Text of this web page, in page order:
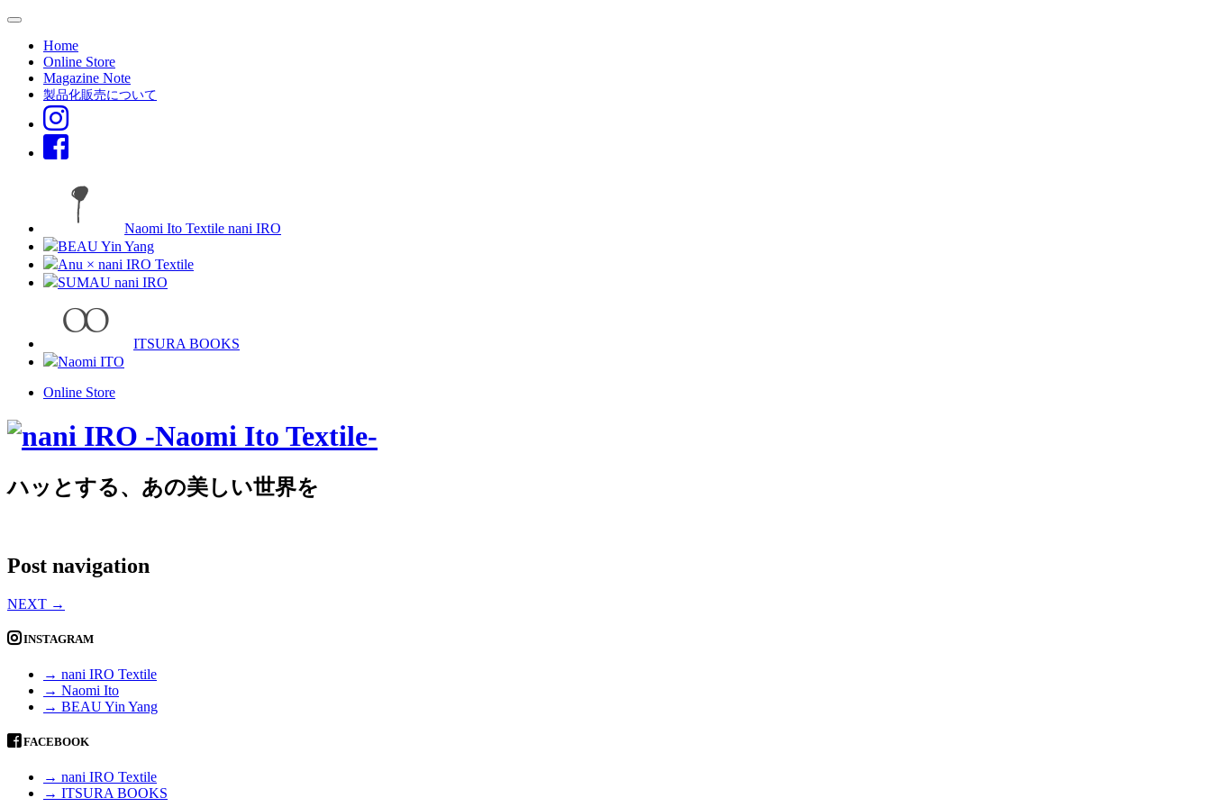
Home
Online Store
Magazine Note
製品化販売について
Naomi Ito Textile nani IRO
BEAU Yin Yang
Anu × nani IRO Textile
SUMAU nani IRO
ITSURA BOOKS
Naomi ITO
Online Store
ハッとする、あの美しい世界を
Post navigation
NEXT →
INSTAGRAM
→ nani IRO Textile
→ Naomi Ito
→ BEAU Yin Yang
FACEBOOK
→ nani IRO Textile
→ ITSURA BOOKS